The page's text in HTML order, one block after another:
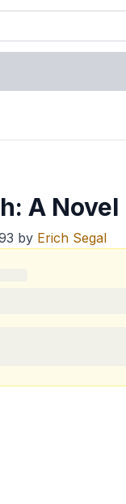
A Novel
by Erich Segal